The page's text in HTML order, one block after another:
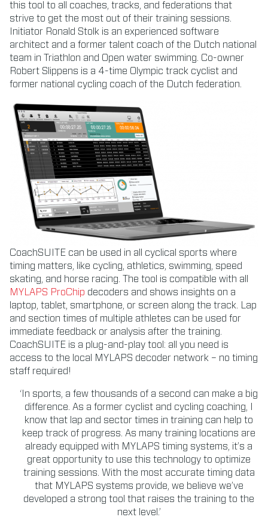
this tool to all coaches, tracks, and federations that
strive to get the most out of their training sessions.
Initiator Ronald Stolk is an experienced software
architect and a former talent coach of the Dutch national
team in Triathlon and Open water swimming. Co-owner
Robert Slippens is a 4-time Olympic track cyclist and
former national cycling coach of the Dutch federation.
CoachSUITE can be used in all cyclical sports where
timing matters, like cycling, athletics, swimming, speed
skating, and horse racing. The tool is compatible with all
MYLAPS ProChip decoders and shows insights on a
laptop, tablet, smartphone, or screen along the track. Lap
and section times of multiple athletes can be used for
immediate feedback or analysis after the training.
CoachSUITE is a plug-and-play tool: all you need is
access to the local MYLAPS decoder network – no timing
staff required!
‘In sports, a few thousands of a second can make a big
difference. As a former cyclist and cycling coaching, I
know that lap and sector times in training can help to
keep track of progress. As many training locations are
already equipped with MYLAPS timing systems, it’s a
great opportunity to use this technology to optimize
training sessions. With the most accurate timing data
that MYLAPS systems provide, we believe we’ve
developed a strong tool that raises the training to the
next level.’